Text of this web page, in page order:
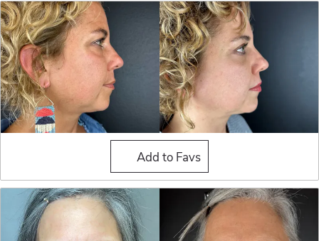
Add to Favs